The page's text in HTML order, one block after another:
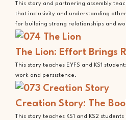
This story and partnering assembly
that inclusivity and understanding
for building strong relationships and
The Lion: Effort Brings
This story teaches EYFS and KS1
work and persistence.
Creation Story: The
This story teaches KS1 and KS2